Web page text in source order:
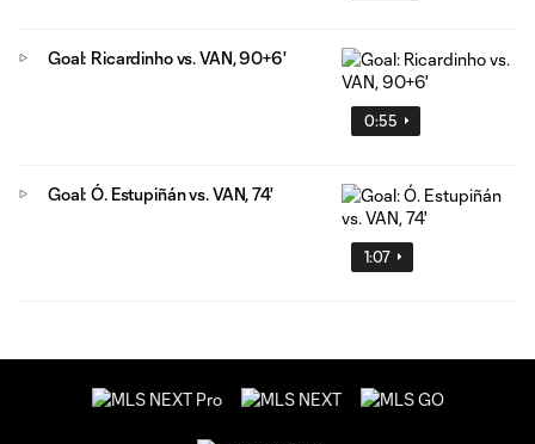
0:55
Goal: Ricardinho vs. VAN, 90+6'
1:07
Goal: Ó. Estupiñán vs. VAN, 74'